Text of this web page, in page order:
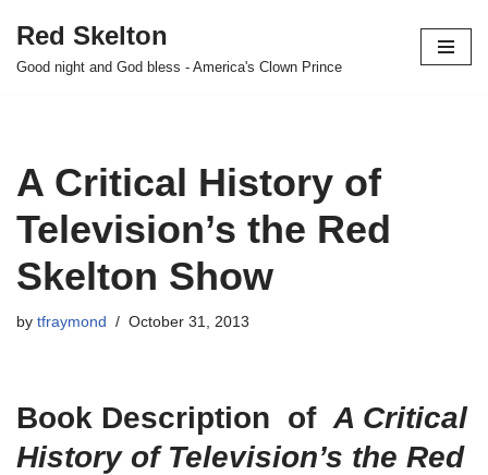
Skip
Red Skelton
Good night and God bless - America's Clown Prince
A Critical History of
Television’s the Red
Skelton Show
by tfraymond October 31, 2013
Book Description of A Critical
History of Television’s the Red